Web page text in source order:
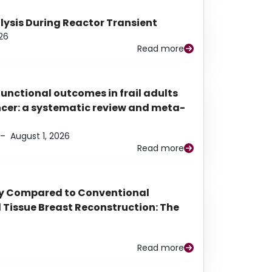
During Reactor Transient
Read more
outcomes in frail adults
a systematic review and meta-
August 1, 2026
Read more
Compared to Conventional
Breast Reconstruction: The
Read more